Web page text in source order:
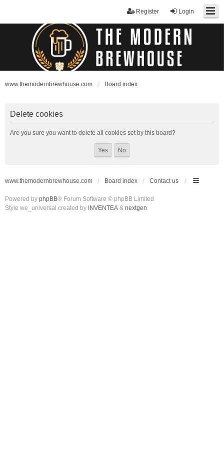
Login
Register
www.themodernbrewhouse.com Board index
Delete cookies
Are you sure you want to delete all cookies set by this board?
www.themodernbrewhouse.com Board index Contact us
Powered by phpBB® Forum Software © phpBB Limited
Style we_universal created by INVENTEA & nextgen